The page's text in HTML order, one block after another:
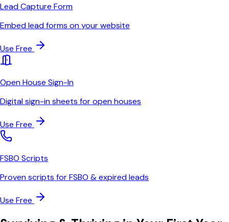
Lead Capture Form
Embed lead forms on your website
Use Free
Open House Sign-In
Digital sign-in sheets for open houses
Use Free
FSBO Scripts
Proven scripts for FSBO & expired leads
Use Free